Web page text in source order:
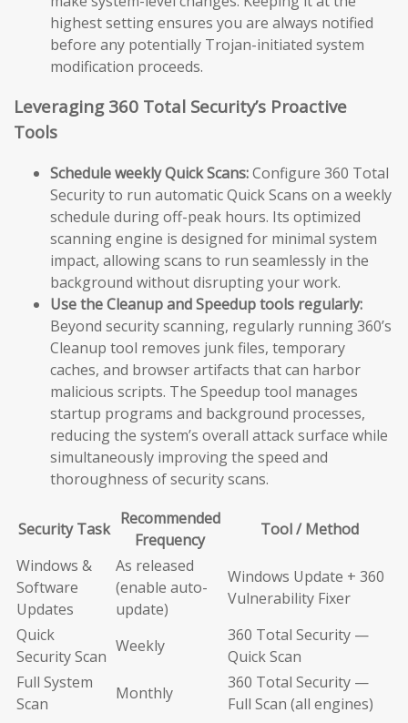
highest setting ensures you are always notified
before any potentially Trojan-initiated system
modification proceeds.
Leveraging 360 Total Security’s Proactive
Tools
Schedule weekly Quick Scans:Configure 360 Total
Security to run automatic Quick Scans on a weekly
schedule during off-peak hours. Its optimized
scanning engine is designed for minimal system
impact, allowing scans to run seamlessly in the
background without disrupting your work.
Use the Cleanup and Speedup tools regularly:
Beyond security scanning, regularly running 360’s
Cleanup tool removes junk files, temporary
caches, and browser artifacts that can harbor
malicious scripts. The Speedup tool manages
startup programs and background processes,
reducing the system’s overall attack surface while
simultaneously improving the speed and
thoroughness of security scans.
Security Task
Recommended
Frequency
Tool / Method
Windows &
Software
Updates
As released
(enable auto-
update)
Windows Update + 360
Vulnerability Fixer
Quick
Security Scan
Weekly
360 Total Security —
Quick Scan
Full System
Scan
Monthly
360 Total Security —
Full Scan (all engines)